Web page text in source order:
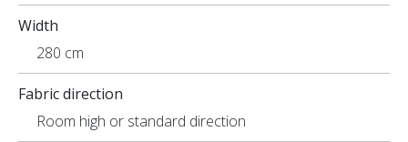
Width
280 cm
Fabric direction
Room high or standard direction